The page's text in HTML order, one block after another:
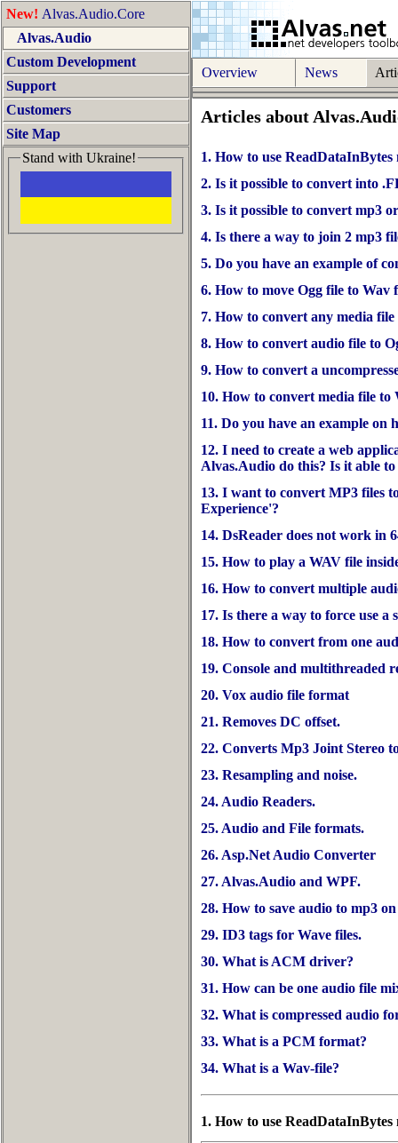
New! Alvas.Audio.Core
Alvas.Audio
Custom Development
Support
Customers
Site Map
Stand with Ukraine!
Overview News
Articles about
1. How to use ReadDataInBytes
2. Is it possible to convert into
3. Is it possible to convert mp3
4. Is there a way to join 2 mp3
5. Do you have an example of
6. How to move Ogg file to
7. How to convert any media
8. How to convert audio file to
9. How to convert a
10. How to convert media file to
11. Do you have an example on
12. I need to create a web
Alvas.Audio do this? Is it able
13. I want to convert MP3 files
Experience'?
14. DsReader does not work in
15. How to play a WAV file
16. How to convert multiple
17. Is there a way to force use a
18. How to convert from one
19. Console and multithreaded
20. Vox audio file format
21. Removes DC offset.
22. Converts Mp3 Joint Stereo
23. Resampling and noise.
24. Audio Readers.
25. Audio and File formats.
26. Asp.Net Audio Converter
27. Alvas.Audio and WPF.
28. How to save audio to mp3
29. ID3 tags for Wave files.
30. What is ACM driver?
31. How can be one audio file
32. What is compressed audio
33. What is a PCM format?
34. What is a Wav-file?
1. How to use ReadDataInBytes